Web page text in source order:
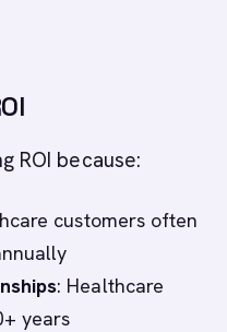
ROI because:
customers often
: Healthcare
years